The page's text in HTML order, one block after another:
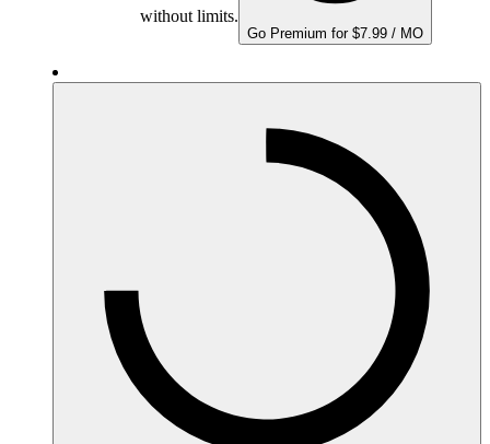
without limits.
Go Premium for $7.99 / MO